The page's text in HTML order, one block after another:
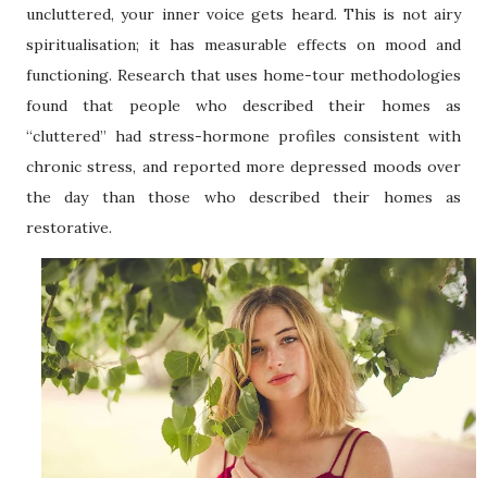
uncluttered, your inner voice gets heard. This is not airy
spiritualisation; it has measurable effects on mood and
functioning. Research that uses home-tour methodologies
found that people who described their homes as
“cluttered” had stress-hormone profiles consistent with
chronic stress, and reported more depressed moods over
the day than those who described their homes as
restorative.